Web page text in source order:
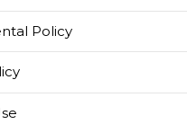
Policy